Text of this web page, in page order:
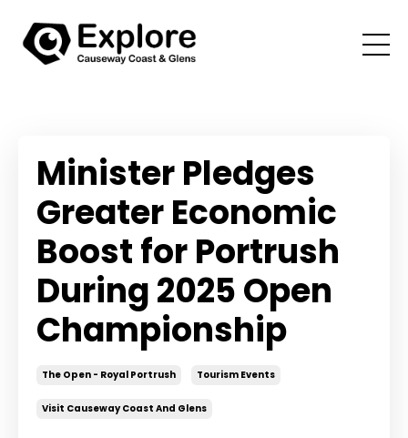
Minister Pledges
Greater Economic
Boost for Portrush
During 2025 Open
Championship
The Open - Royal Portrush Tourism Events
Visit Causeway Coast And Glens